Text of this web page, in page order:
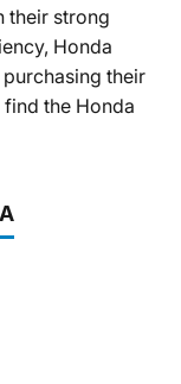
their strong
Honda
their
the Honda